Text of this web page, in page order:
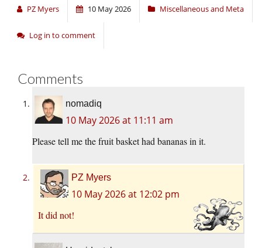
PZ Myers 10 May 2026 Miscellaneous and Meta
Log in to comment
Comments
nomadiq
10 May 2026 at 11:11 am
Please tell me the fruit basket had bananas in it.
PZ Myers
10 May 2026 at 12:02 pm
It did not!